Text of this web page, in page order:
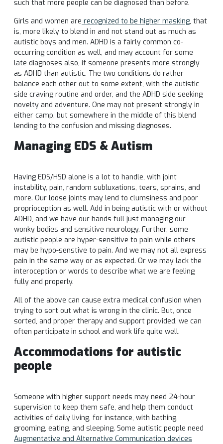
such that more people can be diagnosed than before.
Girls and women are recognized to be higher masking, that
is, more likely to blend in and not stand out as much as
autistic boys and men. ADHD is a fairly common co-
occurring condition as well, and may account for some
late diagnoses also, if someone presents more strongly
as ADHD than autistic. The two conditions do rather
balance each other out to some extent, with the autistic
side craving routine and order, and the ADHD side seeking
novelty and adventure. One may not present strongly in
either camp, but somewhere in the middle of this blend
lending to the confusion and missing diagnoses.
Managing EDS & Autism
Having EDS/HSD alone is a lot to handle, with joint
instability, pain, random subluxations, tears, sprains, and
more. Our loose joints may lend to clumsiness and poor
proprioception as well. Add in being autistic with or without
ADHD, and we have our hands full just managing our
wonky bodies and sensitive neurology. Further, some
autistic people are hyper-sensitive to pain while others
may be hypo-senstive to pain. And we may not all express
pain in the same way or as expected. Or we may lack the
interoception or words to describe what we are feeling
fully and properly.
All of the above can cause extra medical confusion when
trying to sort out what is wrong in the clinic. But, once
sorted, and proper therapy and support provided, we can
often participate in school and work life quite well.
Accommodations for autistic
people
Someone with higher support needs may need 24-hour
supervision to keep them safe, and help them conduct
activities of daily living, for instance, with bathing,
grooming, eating, and sleeping. Some autistic people need
Augmentative and Alternative Communication devices